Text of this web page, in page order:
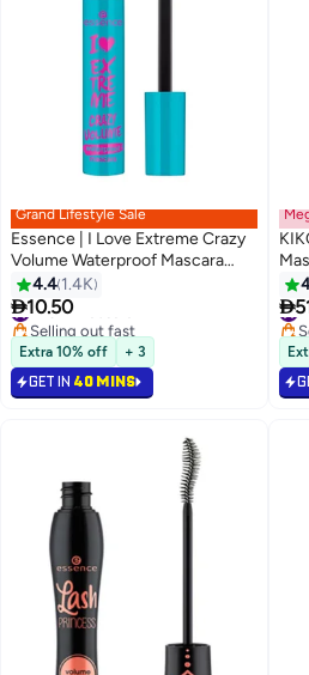
6
Grand Lifestyle Sale
Essence | I Love Extreme Crazy
Volume Waterproof Mascara
12ml | Black | Volumizing & Long
Lasting | Smudge Proof | Bold
Eye Makeup | Intense Colour |
Curling & Extension Effect
Waterproof Black
4.4 1.4K
10.50
#23 in Mascara
Selling out fast
#23 in Mascara
Extra 10% off + 3
GET IN 40 MINS
